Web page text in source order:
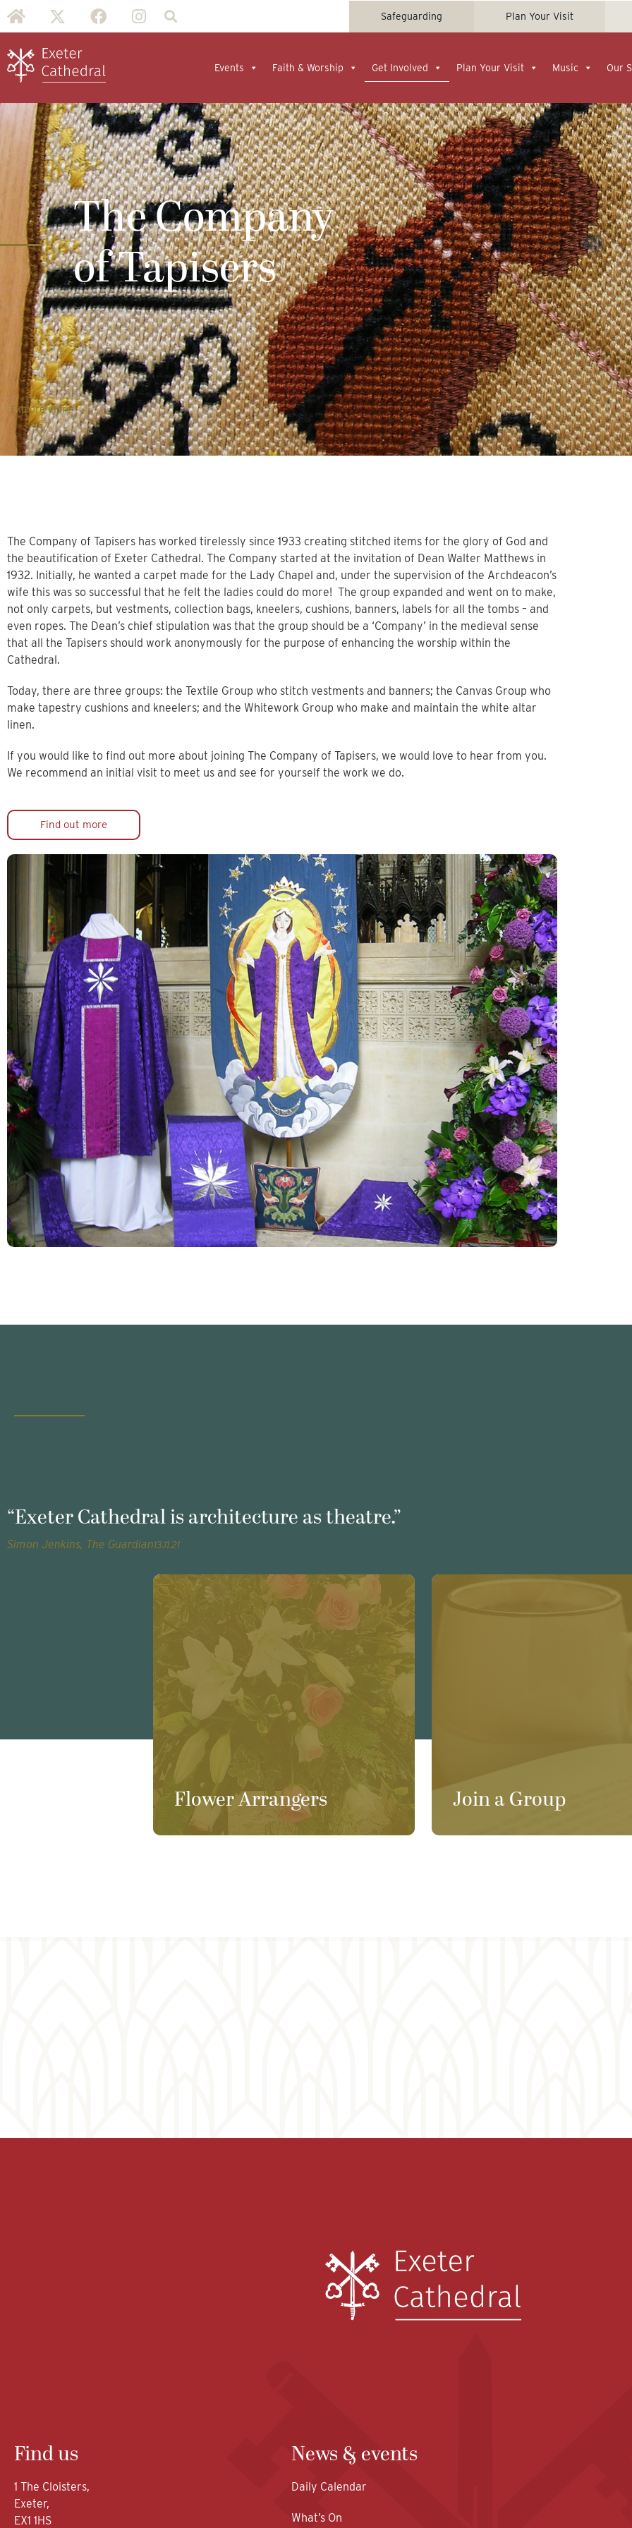
Safeguarding Plan Your Visit
Events Faith & Worship Get Involved Plan Your Visit Music Our
The Company
of Tapisers
Explore more
The Company of Tapisers has worked tirelessly since 1933 creating stitched items for the glory of God and
the beautification of Exeter Cathedral. The Company started at the invitation of Dean Walter Matthews in
1932. Initially, he wanted a carpet made for the Lady Chapel and, under the supervision of the Archdeacon’s
wife this was so successful that he felt the ladies could do more! The group expanded and went on to make,
not only carpets, but vestments, collection bags, kneelers, cushions, banners, labels for all the tombs – and
even ropes. The Dean’s chief stipulation was that the group should be a ‘Company’ in the medieval sense
that all the Tapisers should work anonymously for the purpose of enhancing the worship within the
Cathedral.
Today, there are three groups: the Textile Group who stitch vestments and banners; the Canvas Group who
make tapestry cushions and kneelers; and the Whitework Group who make and maintain the white altar
linen.
If you would like to find out more about joining The Company of Tapisers, we would love to hear from you.
We recommend an initial visit to meet us and see for yourself the work we do.
Find out more
“Exeter Cathedral is architecture as theatre.”
Simon Jenkins, The Guardian13.11.21
Flower Arrangers Join a Group
Find us
1 The Cloisters,
Exeter,
EX1 1HS
News & events
Daily Calendar
What’s On